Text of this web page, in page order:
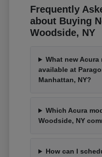
Frequently
about Buying
Woodside, NY
What new
available at
Manhattan, NY?
Which Acura
Woodside, NY
How can I